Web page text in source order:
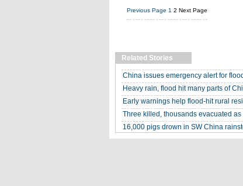
Previous Page 1 2 Next Page
Related Stories
China issues emergency alert for
Heavy rain, flood hit many parts of
Early warnings help flood-hit rural
Three killed, thousands evacuated
16,000 pigs drown in SW China